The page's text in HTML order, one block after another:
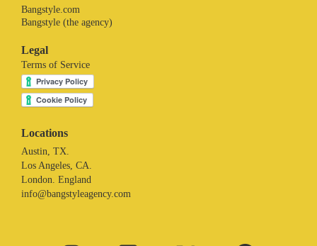
Bangstyle.com
Bangstyle (the agency)
Legal
Terms of Service
Locations
Austin, TX.
Los Angeles, CA.
London. England
info@bangstyleagency.com